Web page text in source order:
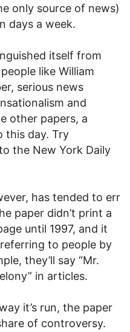
only source of news)
days a week.
itself from
like William
serious news
and
other papers, a
this day. Try
the New York Daily
has tended to err
paper didn’t print a
until 1997, and it
to people by
they’ll say “Mr.
in articles.
it’s run, the paper
of controversy.